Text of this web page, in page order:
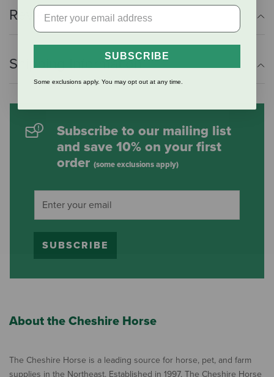
Reviews
Shipping Information
Subscribe to our mailing list
and save 10% on your first
order (some exclusions apply)
SUBSCRIBE
About the Cheshire Horse
The Cheshire Horse is a leading source for horse, pet, and farm
supplies in the Northeast. Established in 1997, The Cheshire Horse
SUBSCRIBE
Some exclusions apply. You may opt out at any time.